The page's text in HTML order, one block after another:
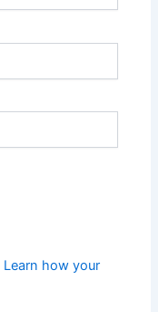
Learn how your